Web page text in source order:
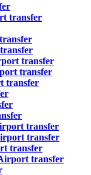
transfer
transfer
transfer
transfer
transfer
transfer
transfer
transfer